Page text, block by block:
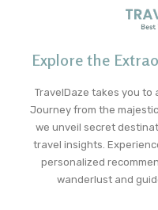
Explore the
TravelDaze takes you to
Journey from the
we unveil secret
travel insights.
personalized
wanderlust and